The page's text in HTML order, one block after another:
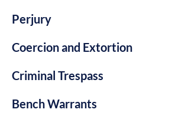
Perjury
Coercion and Extortion
Criminal Trespass
Bench Warrants